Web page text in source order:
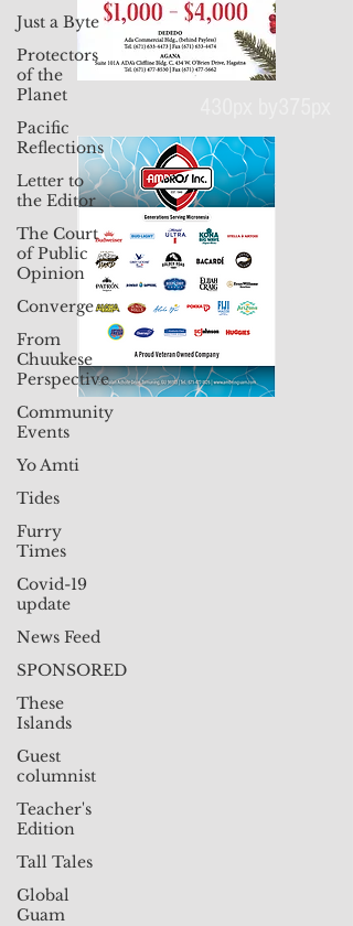
Just a Byte
Protectors
of the
Planet
Pacific
Reflections
Letter to
the Editor
The Court
of Public
Opinion
Converge
From
Chuukese
Perspective
Community
Events
Yo Amti
Tides
Furry
Times
Covid-19
update
News Feed
SPONSORED
These
Islands
Guest
columnist
Teacher's
Edition
Tall Tales
Global
Guam
430px by375px